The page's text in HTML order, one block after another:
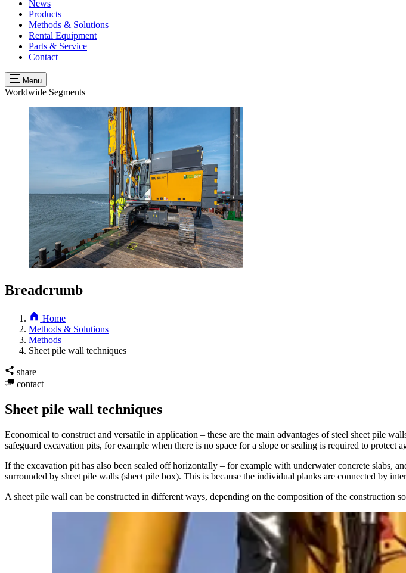
News
Products
Methods & Solutions
Rental Equipment
Parts & Service
Contact
Menu
Worldwide Segments
Breadcrumb
Home
Methods & Solutions
Methods
Sheet pile wall techniques
share
contact
Sheet pile wall techniques
Economical to construct and versatile in application – these are the main advantages of steel sheet pile
safeguard excavation pits, for example when there is no space for a slope or sealing is required to protect
If the excavation pit has also been sealed off horizontally – for example with underwater concrete slabs,
surrounded by sheet pile walls (sheet pile box). This is because the individual planks are connected by
A sheet pile wall can be constructed in different ways, depending on the composition of the construction